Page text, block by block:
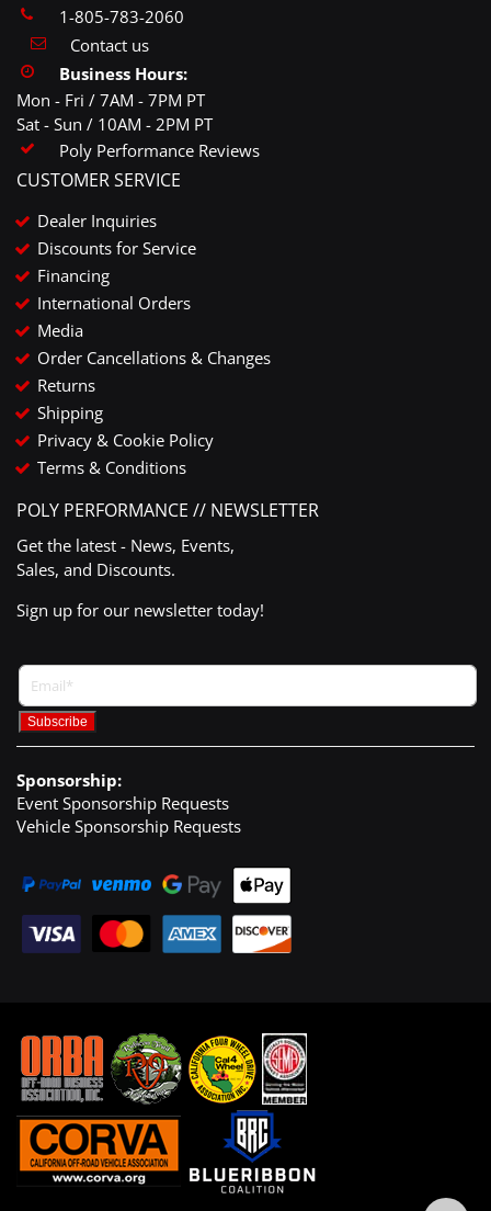
1-805-783-2060
Contact us
Business Hours:
Mon - Fri / 7AM - 7PM PT
Sat - Sun / 10AM - 2PM PT
Poly Performance Reviews
CUSTOMER SERVICE
Dealer Inquiries
Discounts for Service
Financing
International Orders
Media
Order Cancellations & Changes
Returns
Shipping
Privacy & Cookie Policy
Terms & Conditions
POLY PERFORMANCE // NEWSLETTER
Get the latest - News, Events,
Sales, and Discounts.
Sign up for our newsletter today!
Sponsorship:
Event Sponsorship Requests
Vehicle Sponsorship Requests